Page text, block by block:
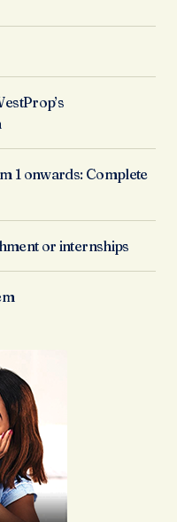
1 onwards: Complete
or internships